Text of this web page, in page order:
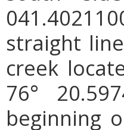
straight
creek
76°
beginning